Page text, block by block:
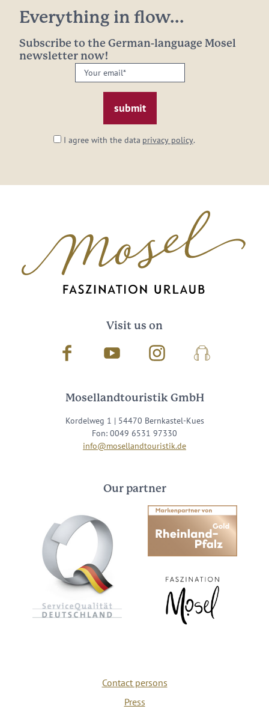
Everything in flow...
Subscribe to the German-language Mosel
newsletter now!
Your
email:
I agree with the data privacy policy.
Visit us on
Facebook Youtube InstagramPodcast
Mosellandtouristik GmbH
Kordelweg 1 | 54470 Bernkastel-Kues
Fon: 0049 6531 97330
info@mosellandtouristik.de
Our partner
Contact persons
Press